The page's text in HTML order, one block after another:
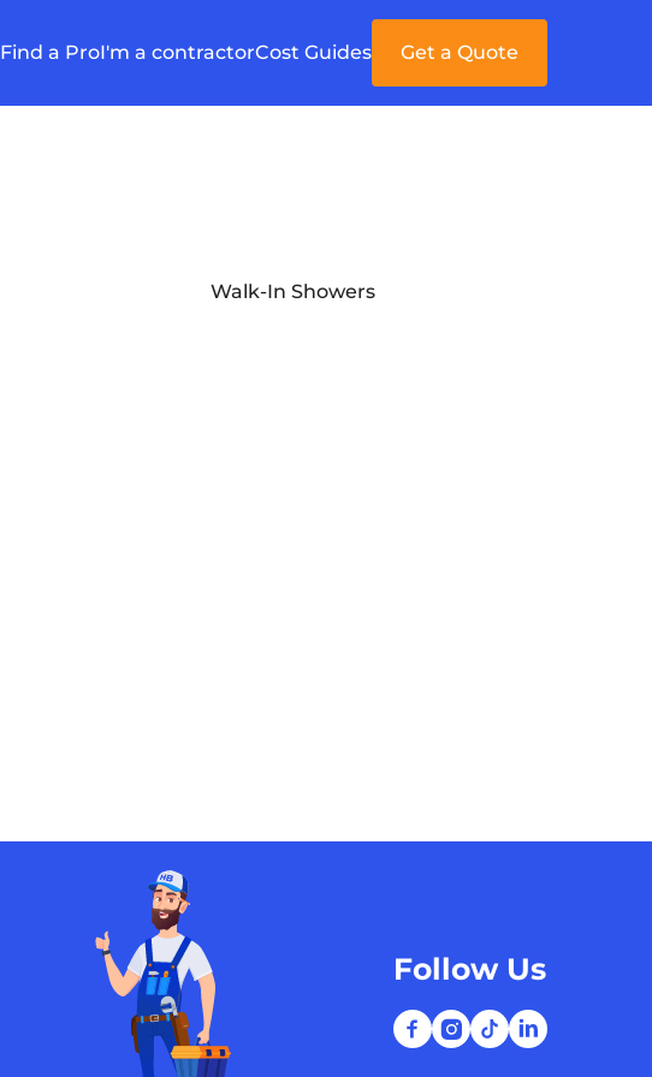
Find a ProI'm a contractorCost Guides Get a Quote
Walk-In Showers
Follow Us